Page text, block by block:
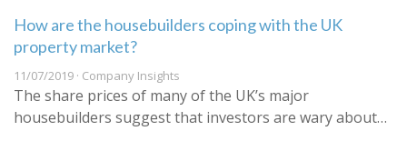
How are the housebuilders coping with the UK
property market?
11/07/2019 · Company Insights
The share prices of many of the UK’s major
housebuilders suggest that investors are wary about…